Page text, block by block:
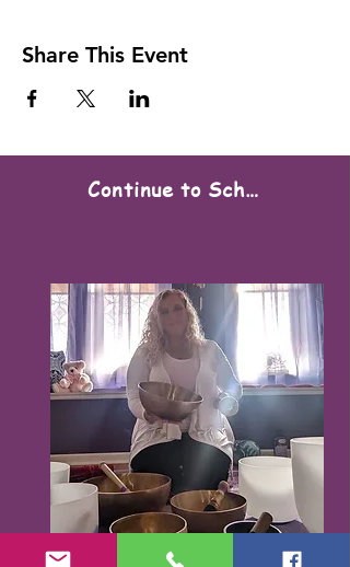
Share This Event
Continue to Scheduling